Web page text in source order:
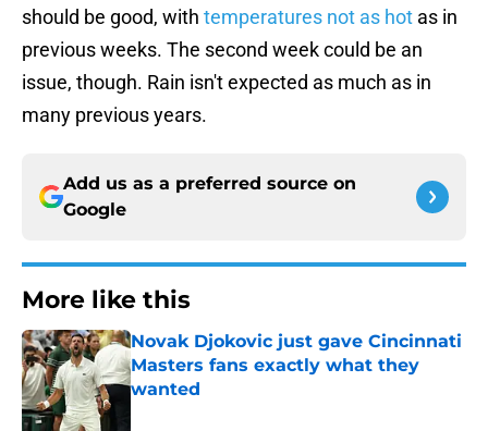
should be good, with temperatures not as hot as in
previous weeks. The second week could be an
issue, though. Rain isn't expected as much as in
many previous years.
Add us as a preferred source on
Google
More like this
Novak Djokovic just gave Cincinnati
Masters fans exactly what they
wanted